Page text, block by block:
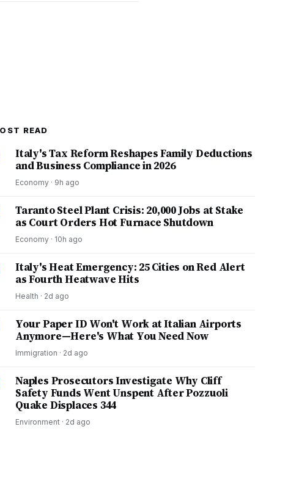
READ
Italy's Tax Reform Reshapes Family Deductions
and Business Compliance in 2026
Economy · 9h ago
Taranto Steel Plant Crisis: 20,000 Jobs at Stake
as Court Orders Hot Furnace Shutdown
Economy · 10h ago
Italy's Heat Emergency: 25 Cities on Red Alert
as Fourth Heatwave Hits
Health · 2d ago
Your Paper ID Won't Work at Italian Airports
Anymore—Here's What You Need Now
Immigration · 2d ago
Naples Prosecutors Investigate Why Cliff
Safety Funds Went Unspent After Pozzuoli
Quake Displaces 344
Environment · 2d ago